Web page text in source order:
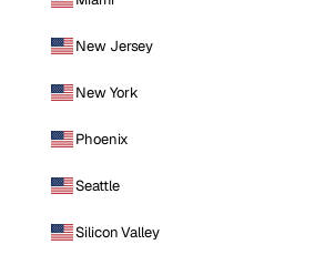
New Jersey
New York
Phoenix
Seattle
Silicon Valley